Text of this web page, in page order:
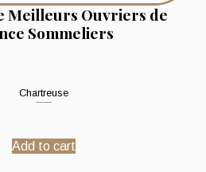
Meilleurs Ouvriers de
Sommeliers
Chartreuse
Add to cart